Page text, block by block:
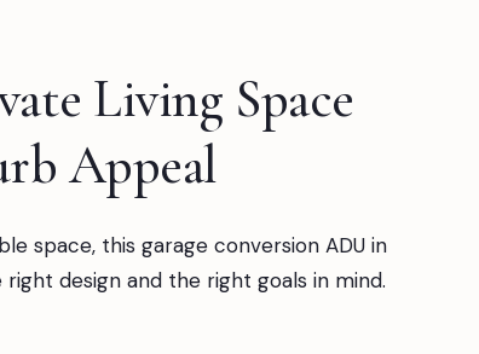
Living Space
Appeal
space, this garage conversion ADU in
design and the right goals in mind.